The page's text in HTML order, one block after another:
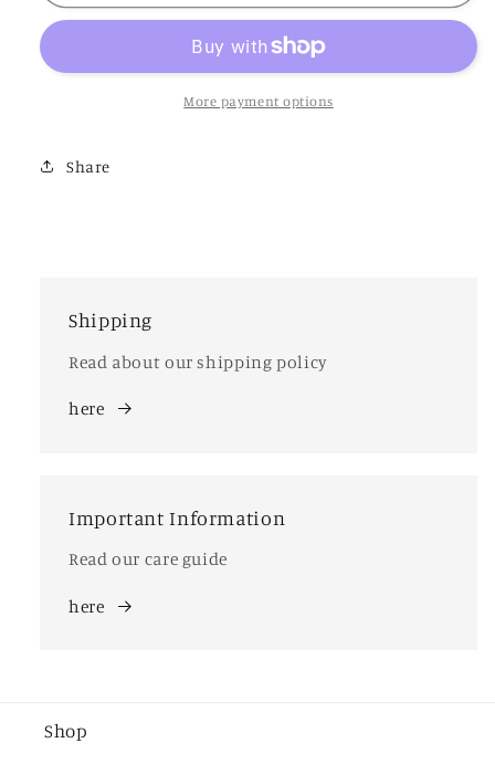
Vase Vase
More payment options
Share
Shipping
Read about our shipping policy
here
Important Information
Read our care guide
here
Shop